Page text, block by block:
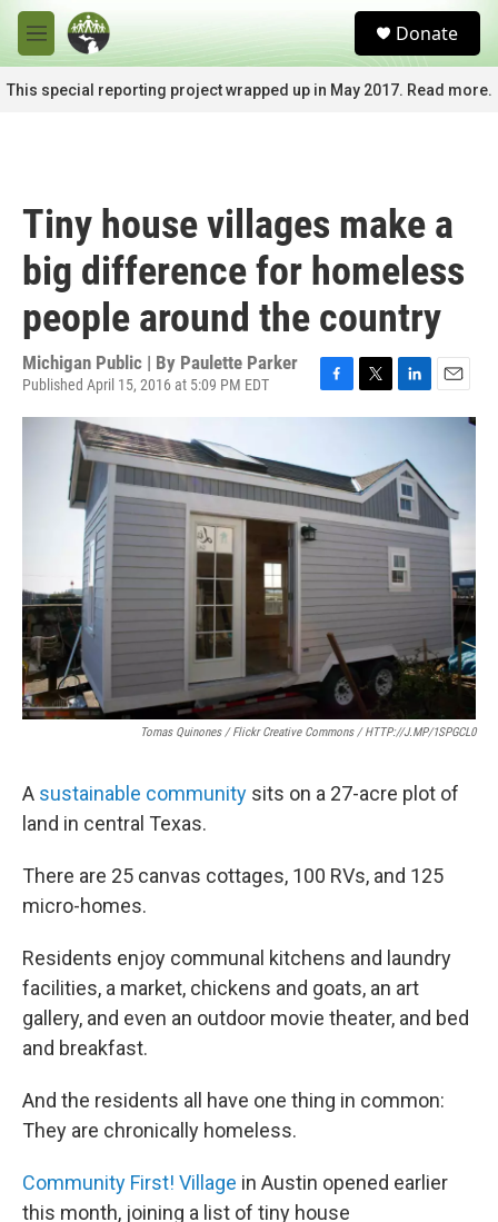
Skip to main content
M
e
n
u
c
Donate
This special reporting project wrapped up in May 2017. Read more.
Tiny house villages make a
big difference for homeless
people around the country
Michigan Public | By Paulette Parker
Published April 15, 2016 at 5:09 PM EDT
a
b
o
o
k
w
t
e
r
i
k
e
d
I
n
m
Tomas Quinones / Flickr Creative Commons / HTTP://J.MP/1SPGCL0
A sustainable community sits on a 27-acre plot of
land in central Texas.
There are 25 canvas cottages, 100 RVs, and 125
micro-homes.
Residents enjoy communal kitchens and laundry
facilities, a market, chickens and goats, an art
gallery, and even an outdoor movie theater, and bed
and breakfast.
And the residents all have one thing in common:
They are chronically homeless.
Community First! Village in Austin opened earlier
this month, joining a list of tiny house